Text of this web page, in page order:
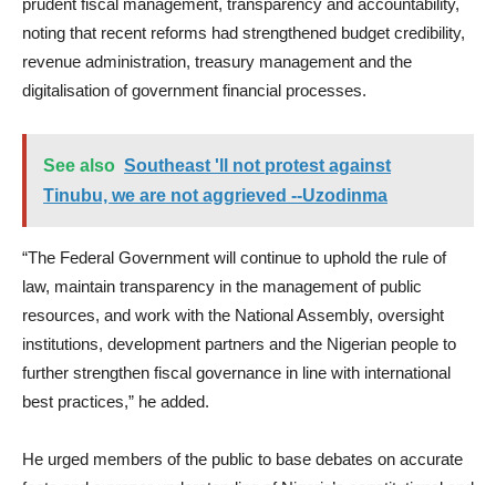
prudent fiscal management, transparency and accountability,
noting that recent reforms had strengthened budget credibility,
revenue administration, treasury management and the
digitalisation of government financial processes.
See also Southeast 'll not protest against
Tinubu, we are not aggrieved --Uzodinma
“The Federal Government will continue to uphold the rule of
law, maintain transparency in the management of public
resources, and work with the National Assembly, oversight
institutions, development partners and the Nigerian people to
further strengthen fiscal governance in line with international
best practices,” he added.
He urged members of the public to base debates on accurate